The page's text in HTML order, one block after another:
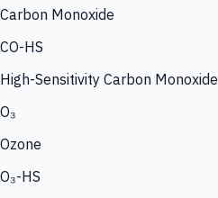
Carbon Monoxide
CO-HS
High-Sensitivity Carbon Monoxide
O₃
Ozone
O₃-HS